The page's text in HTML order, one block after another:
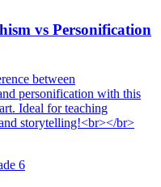
vs Personification
between
personification with this
Ideal for teaching
storytelling!<br></br>
6